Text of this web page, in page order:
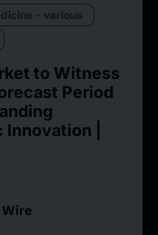
- various
to Witness
Period
|
Wire